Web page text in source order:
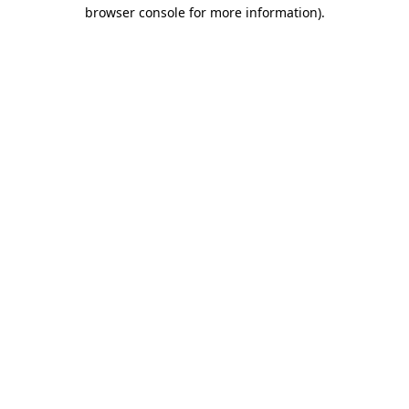
browser console for more information).